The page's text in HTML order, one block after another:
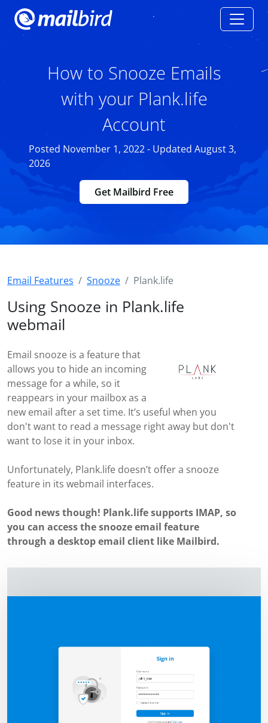
How to Snooze Emails
with your Plank.life
Account
Posted November 1, 2022 - Updated August 3,
2026
Get Mailbird Free
Email Features Snooze Plank.life
Using Snooze in Plank.life
webmail
Email snooze is a feature that
allows you to hide an incoming
message for a while, so it
reappears in your mailbox as a
new email after a set time. It’s useful when you
don't want to read a message right away but don't
want to lose it in your inbox.
Unfortunately, Plank.life doesn’t offer a snooze
feature in its webmail interfaces.
Good news though! Plank.life supports IMAP, so
you can access the snooze email feature
through a desktop email client like Mailbird.